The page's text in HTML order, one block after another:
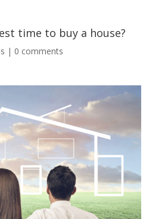
time to buy a house?
| 0 comments